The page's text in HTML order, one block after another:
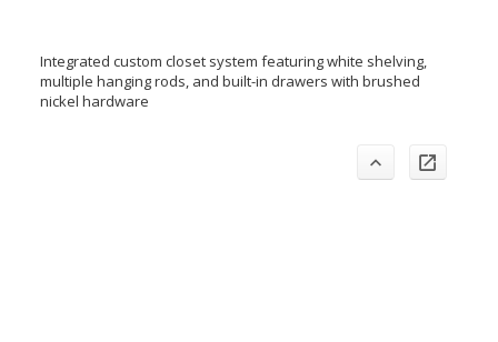
Integrated custom closet system featuring white shelving,
multiple hanging rods, and built-in drawers with brushed
nickel hardware